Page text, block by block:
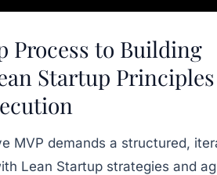
Process to Building
Startup Principles
MVP demands a structured,
Lean Startup strategies and